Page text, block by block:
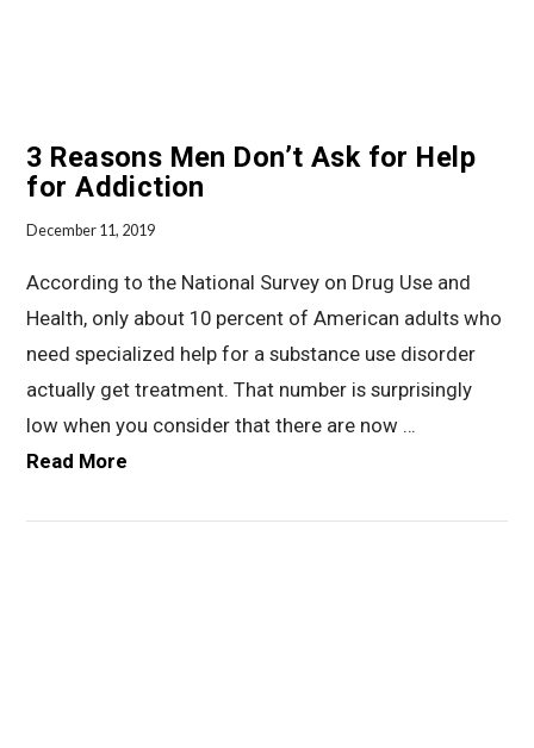
3 Reasons Men Don’t Ask for Help
for Addiction
December 11, 2019
According to the National Survey on Drug Use and
Health, only about 10 percent of American adults who
need specialized help for a substance use disorder
actually get treatment. That number is surprisingly
low when you consider that there are now …
Read More